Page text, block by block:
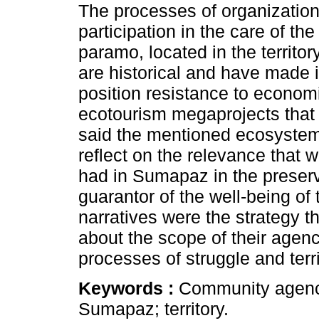
The processes of
participation in the care of
paramo, located in the
are historical and have made
position resistance to
ecotourism megaprojects
said the mentioned
reflect on the relevance that
had in Sumapaz in the
guarantor of the well-being
narratives were the strategy
about the scope of their
processes of struggle and
Keywords : Community
Sumapaz; territory.